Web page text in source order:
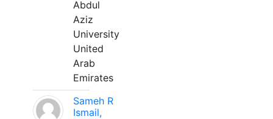
Abdul
Aziz
University
United
Arab
Emirates
Sameh R
Ismail,